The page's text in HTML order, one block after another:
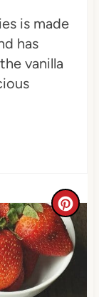
n
is made
has
vanilla
C
r
e